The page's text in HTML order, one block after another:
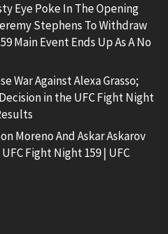
Eye Poke In The Opening
Stephens To Withdraw
Main Event Ends Up As A No
War Against Alexa Grasso;
in the UFC Fight Night
Moreno And Askar Askarov
Fight Night 159 | UFC